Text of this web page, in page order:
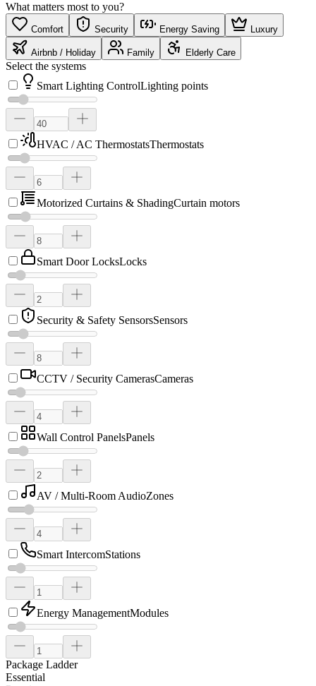
What matters most to you?
Comfort Security Energy Saving Luxury
Airbnb / Holiday Family Elderly Care
Select the systems
Smart Lighting ControlLighting points
HVAC / AC ThermostatsThermostats
Motorized Curtains & ShadingCurtain motors
Smart Door LocksLocks
Security & Safety SensorsSensors
CCTV / Security CamerasCameras
Wall Control PanelsPanels
AV / Multi-Room AudioZones
Smart IntercomStations
Energy ManagementModules
Package Ladder
Essential